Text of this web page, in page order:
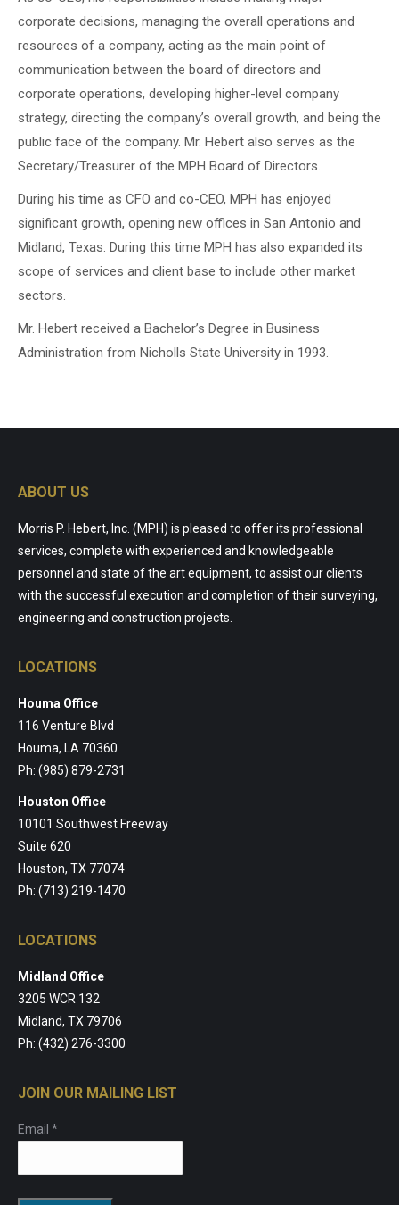
corporate decisions, managing the overall operations and
resources of a company, acting as the main point of
communication between the board of directors and
corporate operations, developing higher-level company
strategy, directing the company’s overall growth, and being the
public face of the company. Mr. Hebert also serves as the
Secretary/Treasurer of the MPH Board of Directors.
During his time as CFO and co-CEO, MPH has enjoyed
significant growth, opening new offices in San Antonio and
Midland, Texas. During this time MPH has also expanded its
scope of services and client base to include other market
sectors.
Mr. Hebert received a Bachelor’s Degree in Business
Administration from Nicholls State University in 1993.
ABOUT US
Morris P. Hebert, Inc. (MPH) is pleased to offer its professional
services, complete with experienced and knowledgeable
personnel and state of the art equipment, to assist our clients
with the successful execution and completion of their surveying,
engineering and construction projects.
LOCATIONS
Houma Office
116 Venture Blvd
Houma, LA 70360
Ph: (985) 879-2731
Houston Office
10101 Southwest Freeway
Suite 620
Houston, TX 77074
Ph: (713) 219-1470
LOCATIONS
Midland Office
3205 WCR 132
Midland, TX 79706
Ph: (432) 276-3300
JOIN OUR MAILING LIST
Email *